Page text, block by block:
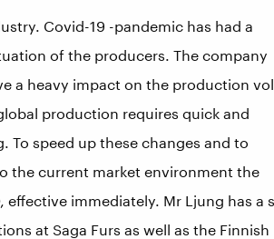
Covid-19 -pandemic has had a
of the producers. The company
a heavy impact on the production
production requires quick and
speed up these changes and to
the current market environment the
immediately. Mr Ljung has a
at Saga Furs as well as the Finnish